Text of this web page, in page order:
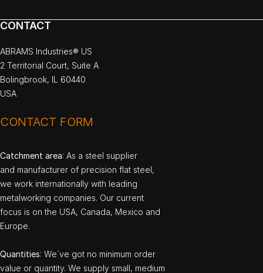
CONTACT
ABRAMS Industries® US
2 Territorial Court, Suite A
Bolingbrook, IL 60440
USA
CONTACT FORM
Catchment area: As a steel supplier
and manufacturer of precision flat steel,
we work internationally with leading
metalworking companies. Our current
focus is on the USA, Canada, Mexico and
Europe.
Quantities: We`ve got no minimum order
value or quantity. We supply small, medium